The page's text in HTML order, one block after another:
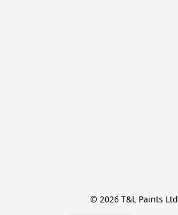
© 2026 T&L Paints Ltd